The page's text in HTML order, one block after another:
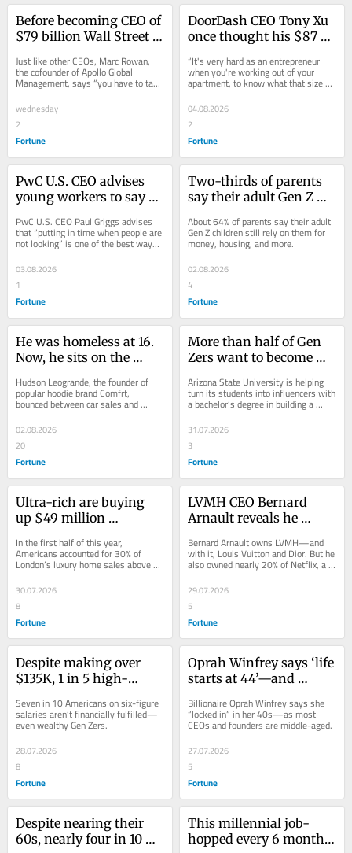
Before becoming CEO of
$79 billion Wall Street
Rowan worked at a
party store, valet lot,
caterer’
Just like other CEOs, Marc Rowan,
the cofounder of Apollo Global
Management, says “you have to take
something away from” ordinary jobs.
wednesday
2
Fortune
DoorDash CEO Tony Xu
once thought his $87
only make $100 million.
He tells founders to be
bigger
“It's very hard as an entrepreneur
when you're working out of your
apartment, to know what that size
could be one day,” DoorDash
cofounder Tony Xu...
04.08.2026
2
Fortune
PwC U.S. CEO advises
young workers to say
means working on the
weekends—‘That
next role’
PwC U.S. CEO Paul Griggs advises
that “putting in time when people are
not looking” is one of the best ways
to climb the corporate totem pole.
03.08.2026
1
Fortune
Two-thirds of parents
say their adult Gen Z
financially for support
—even though it’s
strain
About 64% of parents say their adult
Gen Z children still rely on them for
money, housing, and more.
02.08.2026
4
Fortune
He was homeless at 16.
Now, he sits on the
Beckham’s wellness
company and his
$1 billion in revenue
Hudson Leogrande, the founder of
popular hoodie brand Comfrt,
bounced between car sales and
his stride as an...
02.08.2026
20
Fortune
More than half of Gen
Zers want to become
Arizona State University
is offering a content
$142K
Arizona State University is helping
turn its students into influencers with
a bachelor’s degree in building a
social media empire.
31.07.2026
3
Fortune
Ultra-rich are buying
up $49 million
with ‘Trump unease’
generating a 10% rise in
Britain
In the first half of this year,
Americans accounted for 30% of
London’s luxury home sales above
$20 million. A real estate expert
blames unease over...
30.07.2026
8
Fortune
LVMH CEO Bernard
Arnault reveals he
Netflix, but cashed out
too early—his stake
$60 billion today
Bernard Arnault owns LVMH—and
with it, Louis Vuitton and Dior. But he
also owned nearly 20% of Netflix, a
stake that could be worth up to $60...
29.07.2026
5
Fortune
Despite making over
$135K, 1 in 5 high-
when thinking about
their finances—they
dysmorphia’
Seven in 10 Americans on six-figure
salaries aren’t financially fulfilled—
even wealthy Gen Zers.
28.07.2026
8
Fortune
Oprah Winfrey says ‘life
starts at 44’—and
right: the average
founder starts their
Billionaire Oprah Winfrey says she
“locked in” in her 40s—as most
CEOs and founders are middle-aged.
27.07.2026
5
Fortune
Despite nearing their
60s, nearly four in 10
This millennial job-
hopped every 6 months